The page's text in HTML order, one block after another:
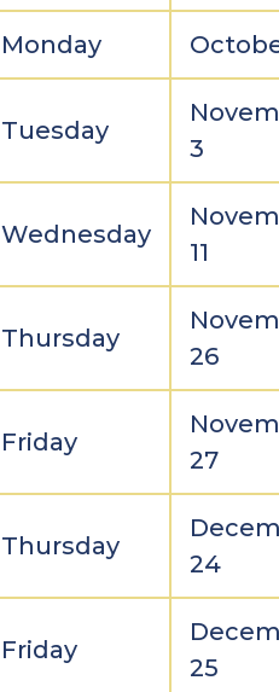
Monday
Tuesday
3
Wednesday
11
Thursday
26
Friday
27
Thursday
24
Friday
25